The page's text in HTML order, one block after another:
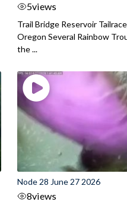
5views
Trail Bridge Reservoir
Oregon Several Rainbow
the ...
Node 28 June 27 2026
8views